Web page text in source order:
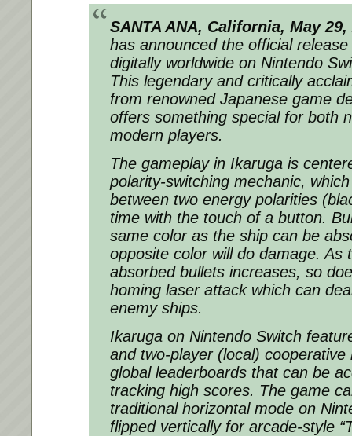
SANTA ANA, California, May 29,
has announced the official
digitally worldwide on Nintendo
This legendary and critically
from renowned Japanese game
offers something special for both
modern players.
The gameplay in Ikaruga is
polarity-switching mechanic,
between two energy polarities
time with the touch of a button.
same color as the ship can be
opposite color will do damage. As
absorbed bullets increases, so
homing laser attack which can
enemy ships.
Ikaruga on Nintendo Switch
and two-player (local) cooperative
global leaderboards that can be
tracking high scores. The game
traditional horizontal mode on
flipped vertically for arcade-style